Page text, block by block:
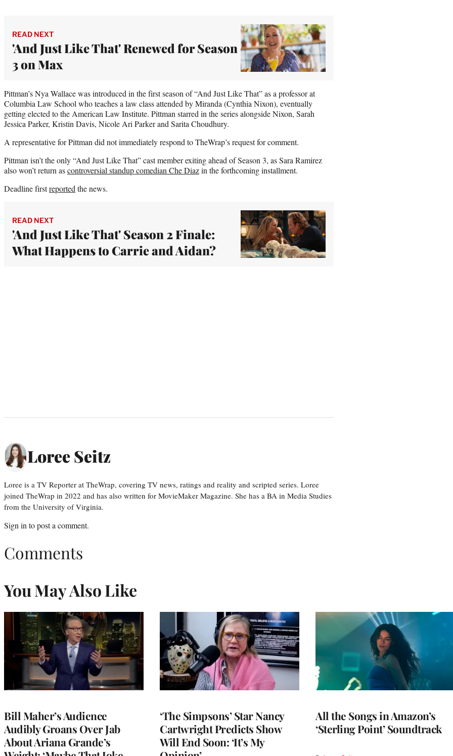
READ NEXT
'And Just Like That' Renewed for Season
3 on Max
Pittman’s Nya Wallace was introduced in the first season of “And Just Like That” as a professor at
Columbia Law School who teaches a law class attended by Miranda (Cynthia Nixon), eventually
getting elected to the American Law Institute. Pittman starred in the series alongside Nixon, Sarah
Jessica Parker, Kristin Davis, Nicole Ari Parker and Sarita Choudhury.
A representative for Pittman did not immediately respond to TheWrap’s request for comment.
Pittman isn’t the only “And Just Like That” cast member exiting ahead of Season 3, as Sara Ramirez
also won’t return ascontroversial standup comedian Che Diazin the forthcoming installment.
Deadline firstreported the news.
READ NEXT
'And Just Like That' Season 2 Finale:
What Happens to Carrie and Aidan?
Loree Seitz
Loree is a TV Reporter at TheWrap, covering TV news, ratings and reality and scripted series. Loree
joined TheWrap in 2022 and has also written for MovieMaker Magazine. She has a BA in Media Studies
from the University of Virginia.
Sign in to post a comment.
Comments
You May Also Like
Bill Maher’s Audience
Audibly Groans Over Jab
About Ariana Grande’s
‘The Simpsons’ Star Nancy
Cartwright Predicts Show
Will End Soon: ‘It’s My
All the Songs in Amazon’s
‘Sterling Point’ Soundtrack